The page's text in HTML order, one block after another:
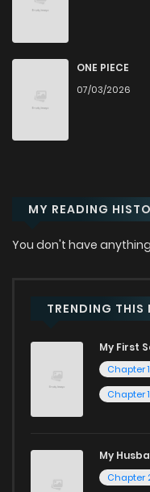
Chapter 4.2
Chapter 4.1
Chapter 3.3
Chapter 3.1
Chapter 2.2
ONE PIECE
07/03/2026
MY READING
You don't have
TRENDING THIS
My First
Chapter
Chapter
My
Chapter